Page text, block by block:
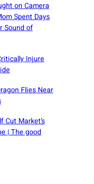
on Camera
Spent Days
Sound of
Injure
Flies Near
Cut Market’s
| The good